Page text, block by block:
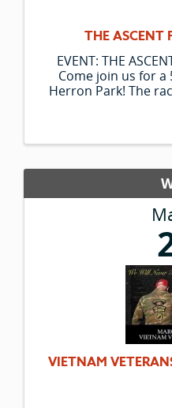
THE ASCENT
EVENT: THE
Come join us for
Herron Park! The
VIETNAM